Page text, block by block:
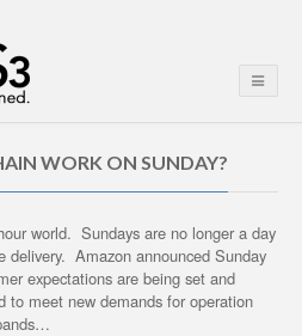
WORK ON SUNDAY?
world. Sundays are no longer a day
delivery. Amazon announced Sunday
expectations are being set and
to meet new demands for operation